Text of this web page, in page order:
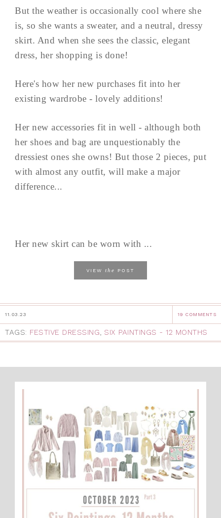
But the weather is occasionally cool where she
is, so she wants a sweater, and a neutral, dressy
skirt. And when she sees the classic, elegant
dress, her shopping is done!
Here's how her new purchases fit into her
existing wardrobe - lovely additions!
Her new accessories fit in well - although both
her shoes and bag are unquestionably the
dressiest ones she owns! But those 2 pieces, put
with almost any outfit, will make a major
difference...
Her new skirt can be worn with ...
VIEW the POST
11.03.23 19 COMMENTS
TAGS: FESTIVE DRESSING, SIX PAINTINGS - 12 MONTHS